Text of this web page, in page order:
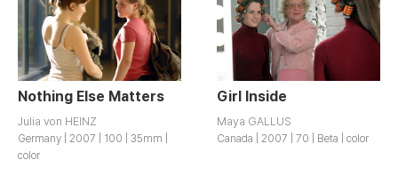
Nothing Else Matters
Julia von HEINZ
Germany | 2007 | 100 | 35mm |
color
Girl Inside
Maya GALLUS
Canada | 2007 | 70 | Beta | color